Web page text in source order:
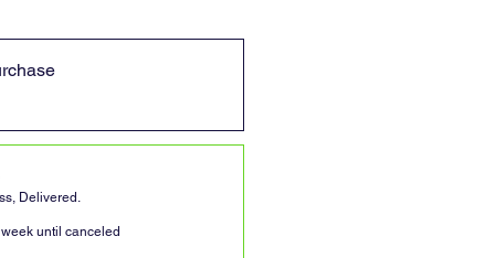
Delivered.
until canceled